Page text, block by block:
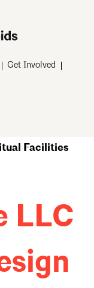
Get Involved
Facilities
LLC